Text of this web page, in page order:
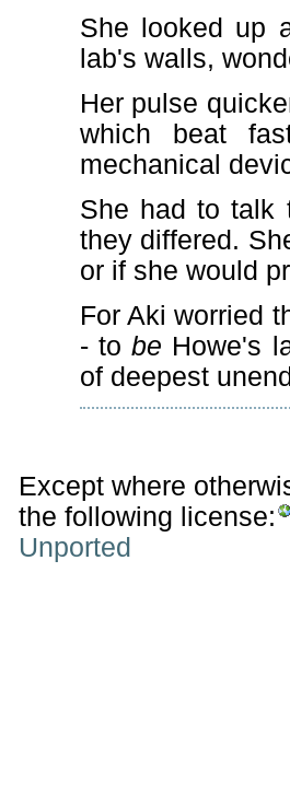
She looked up
lab's walls,
Her pulse
which beat
mechanical
She had to talk
they differed.
or if she would
For Aki worried
- tobe Howe's
of deepest
Except where
the following license:
Unported